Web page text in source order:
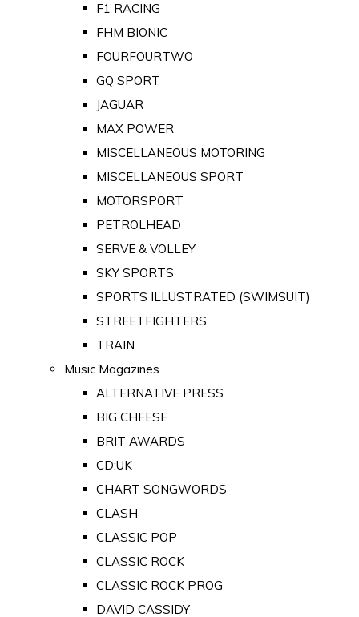
F1 RACING
FHM BIONIC
FOURFOURTWO
GQ SPORT
JAGUAR
MAX POWER
MISCELLANEOUS MOTORING
MISCELLANEOUS SPORT
MOTORSPORT
PETROLHEAD
SERVE & VOLLEY
SKY SPORTS
SPORTS ILLUSTRATED (SWIMSUIT)
STREETFIGHTERS
TRAIN
Music Magazines
ALTERNATIVE PRESS
BIG CHEESE
BRIT AWARDS
CD:UK
CHART SONGWORDS
CLASH
CLASSIC POP
CLASSIC ROCK
CLASSIC ROCK PROG
DAVID CASSIDY